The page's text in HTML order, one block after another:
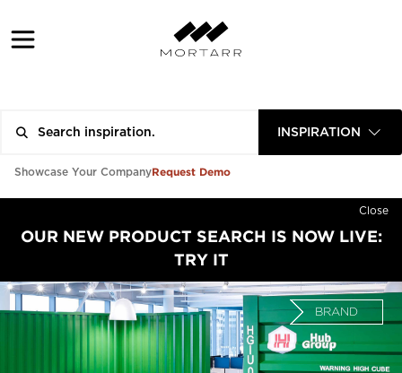
INSPIRATION
Showcase Your CompanyRequest Demo
Close
OUR NEW PRODUCT SEARCH IS NOW LIVE:
TRY IT
BRAND